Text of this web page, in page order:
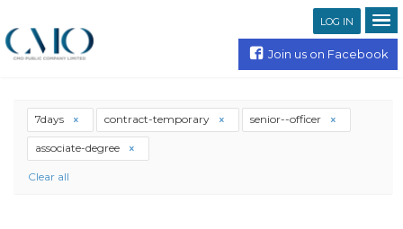
LOG IN
Join us on Facebook
7days contract-temporary senior--officer
associate-degree
Clear all